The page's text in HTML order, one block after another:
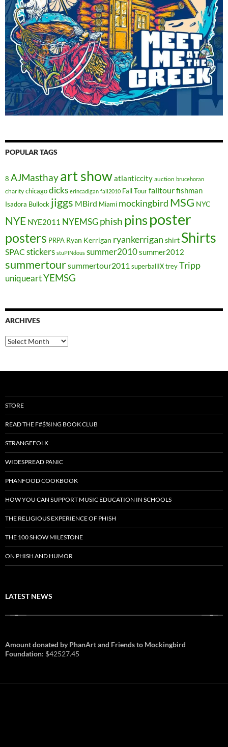
POPULAR TAGS
8 AJMasthayart showatlanticcity auction brucehoran
charity chicagodicks erincadigan fall2010 Fall Tourfalltourfishman
Isadora Bullock jiggs MBird Miami mockingbird MSG NYC
NYE NYE2011 NYEMSGphish pinsposter
posters PRPA Ryan Kerrigan ryankerrigan shirt Shirts
SPAC stickers stuPINdous summer2010summer2012
summertoursummertour2011 superballIXtreyTripp
uniqueartYEMSG
ARCHIVES
Archives
STORE
READ THE F#$%ING BOOK CLUB
STRANGEFOLK
WIDESPREAD PANIC
PHANFOOD COOKBOOK
HOW YOU CAN SUPPORT MUSIC EDUCATION IN SCHOOLS
THE RELIGIOUS EXPERIENCE OF PHISH
THE 100 SHOW MILESTONE
ON PHISH AND HUMOR
LATEST NEWS
Amount donated by PhanArt and Friends to Mockingbird
Foundation: $42527.45